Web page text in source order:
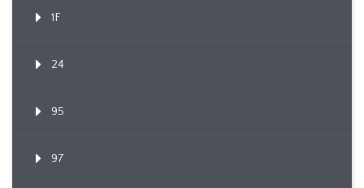
1F
24
95
97